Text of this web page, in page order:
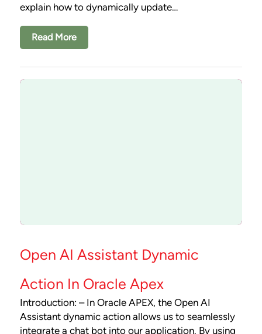
explain how to dynamically update…
Read More
Open AI Assistant Dynamic
Action In Oracle Apex
Introduction: – In Oracle APEX, the Open AI
Assistant dynamic action allows us to seamlessly
integrate a chat bot into our application. By using